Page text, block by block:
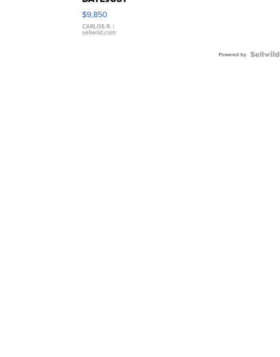
16233
WHITE
DIAL
FLUTED
$9,850
CARLOS R. |
sellwild.com
Powered by